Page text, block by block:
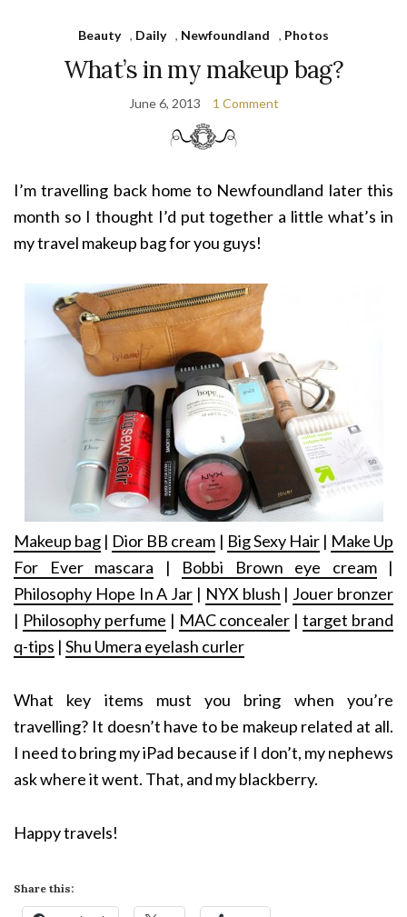
Beauty , Daily , Newfoundland , Photos
What’s in my makeup bag?
June 6, 2013 1 Comment
I’m travelling back home to Newfoundland later this
month so I thought I’d put together a little what’s in
my travel makeup bag for you guys!
Makeup bag | Dior BB cream | Big Sexy Hair| Make Up
For Ever mascara | Bobbi Brown eye cream|
Philosophy Hope In A Jar | NYX blush | Jouer bronzer
| Philosophy perfume | MAC concealer |target brand
q-tips | Shu Umera eyelash curler
What key items must you bring when you’re
travelling? It doesn’t have to be makeup related at all.
I need to bring my iPad because if I don’t, my nephews
ask where it went. That, and my blackberry.
Happy travels!
Share this: